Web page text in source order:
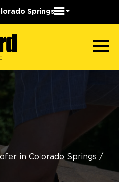
Springs
in Colorado Springs /